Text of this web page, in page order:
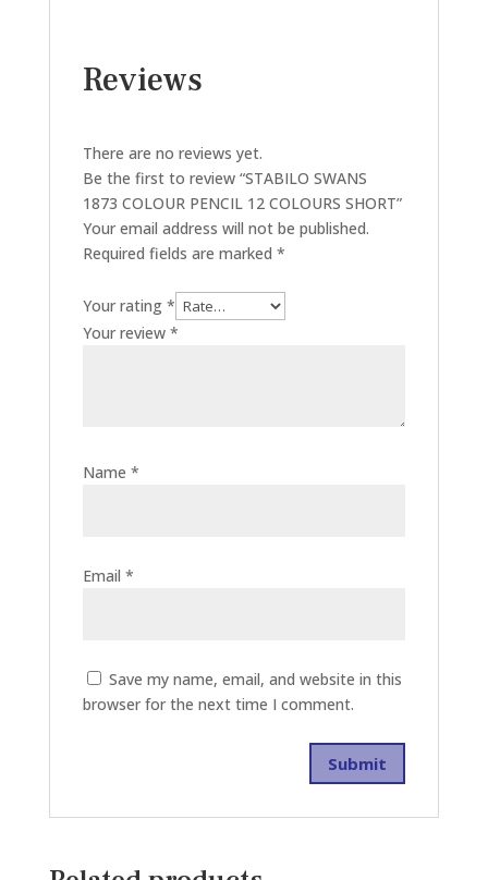
Reviews
There are no reviews yet.
Be the first to review “STABILO SWANS
1873 COLOUR PENCIL 12 COLOURS SHORT”
Your email address will not be published.
Required fields are marked *
Your rating *
Your review *
Name *
Email *
Save my name, email, and website in this
browser for the next time I comment.